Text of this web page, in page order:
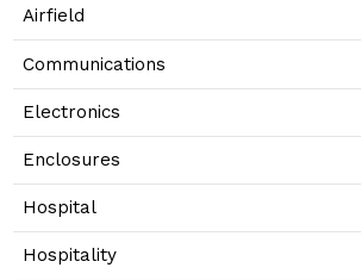
Airfield
Communications
Electronics
Enclosures
Hospital
Hospitality